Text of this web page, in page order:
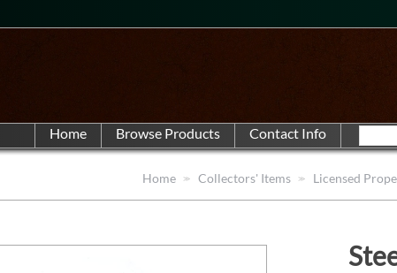
Home
Home Collectors' Items Licensed